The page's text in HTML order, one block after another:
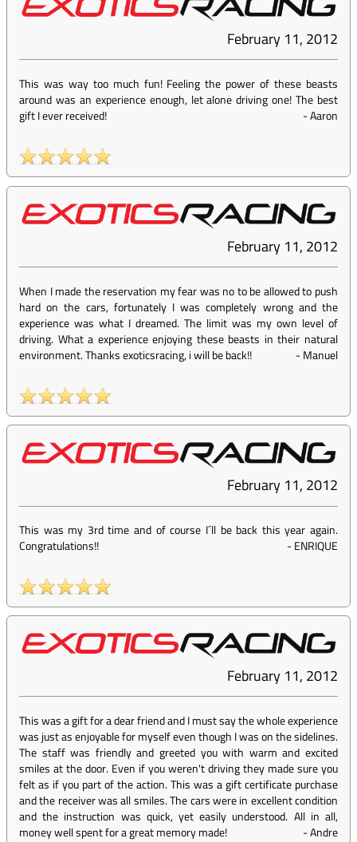
February 11, 2012
This was way too much fun! Feeling the power of these beasts
around was an experience enough, let alone driving one! The best
gift I ever received!
-Aaron
February 11, 2012
When I made the reservation my fear was no to be allowed to push
hard on the cars, fortunately I was completely wrong and the
experience was what I dreamed. The limit was my own level of
driving. What a experience enjoying these beasts in their natural
environment. Thanks exoticsracing, i will be back!!
-Manuel
February 11, 2012
This was my 3rd time and of course I´ll be back this year again.
Congratulations!!
-ENRIQUE
February 11, 2012
This was a gift for a dear friend and I must say the whole experience
was just as enjoyable for myself even though I was on the sidelines.
The staff was friendly and greeted you with warm and excited
smiles at the door. Even if you weren't driving they made sure you
felt as if you part of the action. This was a gift certificate purchase
and the receiver was all smiles. The cars were in excellent condition
and the instruction was quick, yet easily understood. All in all,
money well spent for a great memory made!
-Andre